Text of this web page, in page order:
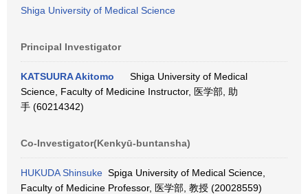
Shiga University of Medical Science
Principal Investigator
KATSUURA Akitomo
Shiga University of Medical
Science, Faculty of Medicine Instructor, 医学部, 助
手 (60214342)
Co-Investigator(Kenkyū-buntansha)
HUKUDA Shinsuke Spiga University of Medical Science,
Faculty of Medicine Professor, 医学部, 教授 (20028559)